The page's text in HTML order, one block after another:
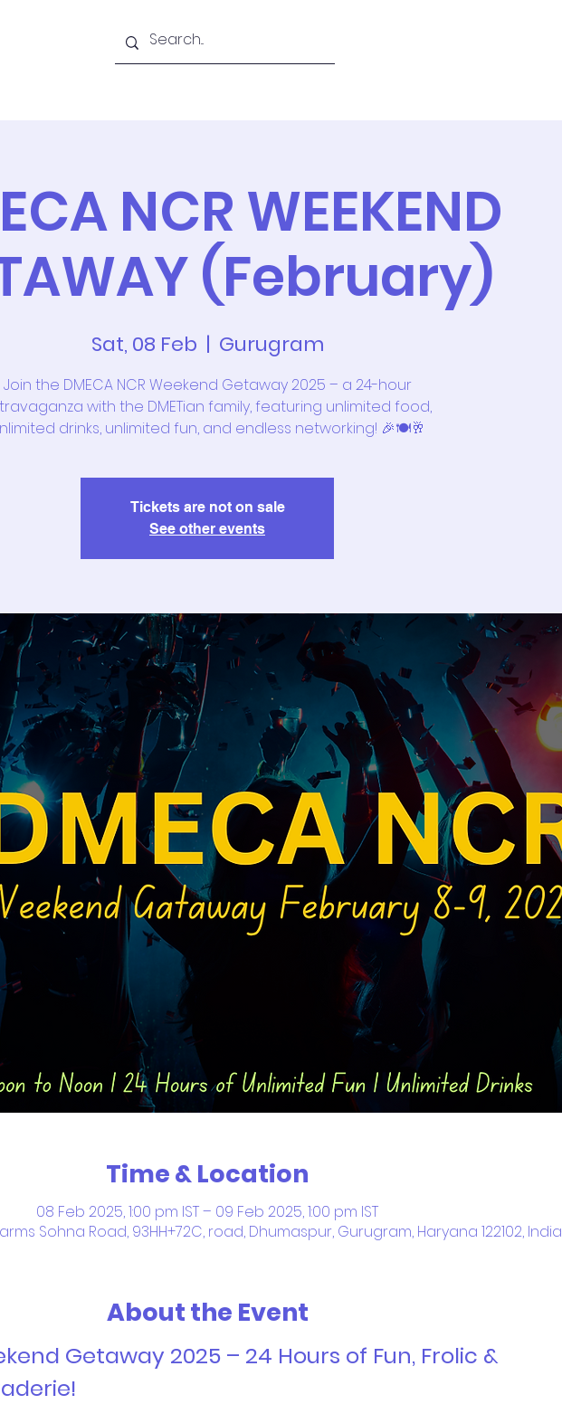
NCR WEEKEND
(February)
Sat, 08 Feb
  |
Gurugram
Join the DMECA NCR Weekend Getaway 2025 – a 24-hour
with the DMETian family, featuring unlimited food,
drinks, unlimited fun, and endless networking! 🎉🍽️🥂
Tickets are not on sale
See other events
Time & Location
08 Feb 2025, 1:00 pm IST – 09 Feb 2025, 1:00 pm IST
Sohna Road, 93HH+72C, road, Dhumaspur, Gurugram, Haryana 122102, India
About the Event
Getaway 2025 – 24 Hours of Fun, Frolic &